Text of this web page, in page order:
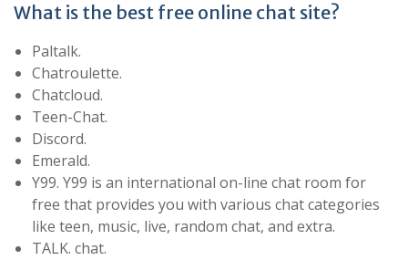
What is the best free online chat site?
Paltalk.
Chatroulette.
Chatcloud.
Teen-Chat.
Discord.
Emerald.
Y99. Y99 is an international on-line chat room for
free that provides you with various chat categories
like teen, music, live, random chat, and extra.
TALK. chat.